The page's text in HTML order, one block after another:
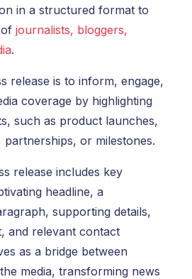
in a structured format to
ofjournalists, bloggers,
.
release is to inform, engage,
coverage by highlighting
such as product launches,
partnerships, or milestones.
release includes key
headline, a
supporting details,
and relevant contact
as a bridge between
media, transforming news